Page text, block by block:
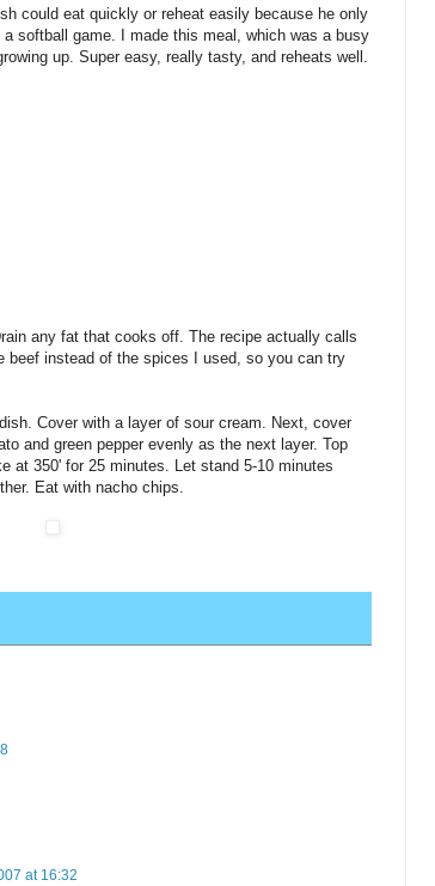
could eat quickly or reheat easily because he only
a softball game. I made this meal, which was a busy
up. Super easy, really tasty, and reheats well.
any fat that cooks off. The recipe actually calls
beef instead of the spices I used, so you can try
Cover with a layer of sour cream. Next, cover
and green pepper evenly as the next layer. Top
at 350' for 25 minutes. Let stand 5-10 minutes
Eat with nacho chips.
at 16:32